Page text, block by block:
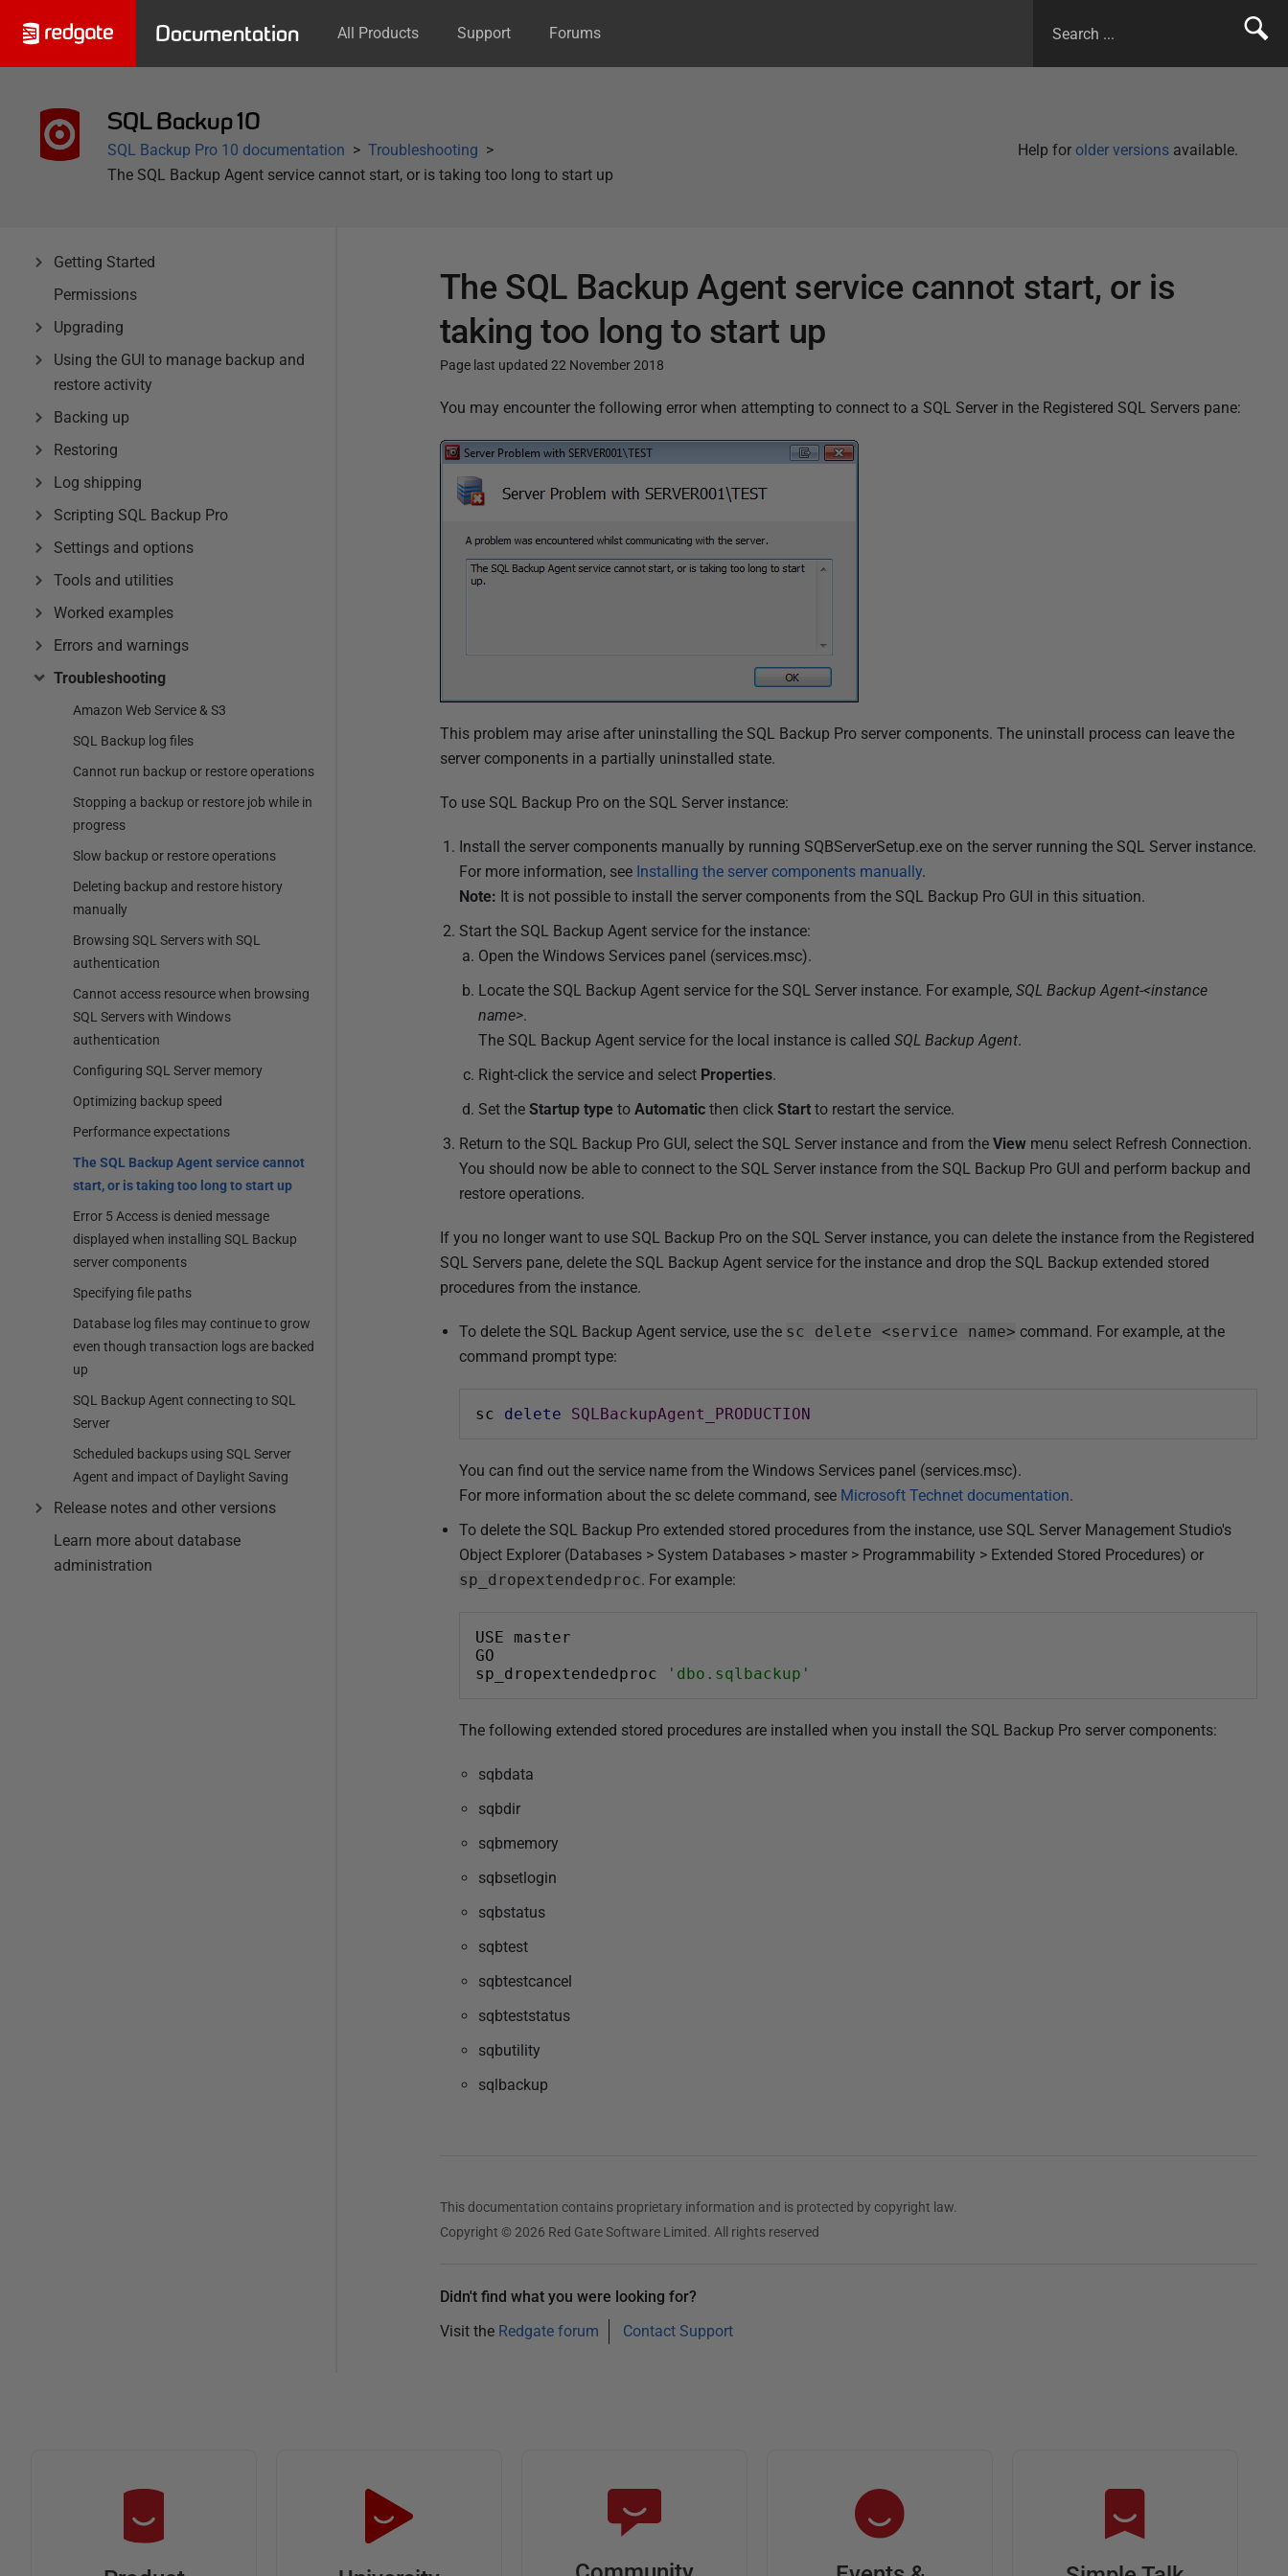
Documentation All Products Support Forums
SQL Backup 10
Help for older versions available.
SQL Backup Pro 10 documentation
Troubleshooting
The SQL Backup Agent service cannot start, or is taking too long to start up
Getting Started
Permissions
Upgrading
Using the GUI to manage backup and
restore activity
Backing up
Restoring
Log shipping
Scripting SQL Backup Pro
Settings and options
Tools and utilities
Worked examples
Errors and warnings
Troubleshooting
Amazon Web Service & S3
SQL Backup log files
Cannot run backup or restore operations
Stopping a backup or restore job while in
progress
Slow backup or restore operations
Deleting backup and restore history
manually
Browsing SQL Servers with SQL
authentication
Cannot access resource when browsing
SQL Servers with Windows
authentication
Configuring SQL Server memory
Optimizing backup speed
Performance expectations
The SQL Backup Agent service cannot
start, or is taking too long to start up
Error 5 Access is denied message
displayed when installing SQL Backup
server components
Specifying file paths
Database log files may continue to grow
even though transaction logs are backed
up
SQL Backup Agent connecting to SQL
Server
Scheduled backups using SQL Server
Agent and impact of Daylight Saving
Release notes and other versions
Learn more about database
administration
The SQL Backup Agent service cannot start, or is
taking too long to start up
Page last updated 22 November 2018
P
b
o
v
e
b
1
You may encounter the following error when attempting to connect to a SQL Server in the Registered SQL Servers pane:
This problem may arise after uninstalling the SQL Backup Pro server components. The uninstall process can leave the
server components in a partially uninstalled state.
To use SQL Backup Pro on the SQL Server instance:
Install the server components manually by running SQBServerSetup.exe on the server running the SQL Server instance.
For more information, see Installing the server components manually.
Note: It is not possible to install the server components from the SQL Backup Pro GUI in this situation.
Start the SQL Backup Agent service for the instance:
Open the Windows Services panel (services.msc).
Locate the SQL Backup Agent service for the SQL Server instance. For example, SQL Backup Agent-<instance
name>.
The SQL Backup Agent service for the local instance is called SQL Backup Agent.
Right-click the service and select Properties.
Set the Startup type to Automaticthen click Startto restart the service.
Return to the SQL Backup Pro GUI, select the SQL Server instance and from the Viewmenu select Refresh Connection.
You should now be able to connect to the SQL Server instance from the SQL Backup Pro GUI and perform backup and
restore operations.
If you no longer want to use SQL Backup Pro on the SQL Server instance, you can delete the instance from the Registered
SQL Servers pane, delete the SQL Backup Agent service for the instance and drop the SQL Backup extended stored
procedures from the instance.
To delete the SQL Backup Agent service, use the sc delete <service name> command. For example, at the
command prompt type:
sc delete SQLBackupAgent_PRODUCTION
You can find out the service name from the Windows Services panel (services.msc).
For more information about the sc delete command, see Microsoft Technet documentation.
To delete the SQL Backup Pro extended stored procedures from the instance, use SQL Server Management Studio's
Object Explorer (Databases > System Databases > master > Programmability > Extended Stored Procedures) or
sp_dropextendedproc. For example:
USE master
GO
sp_dropextendedproc
'dbo.sqlbackup'
The following extended stored procedures are installed when you install the SQL Backup Pro server components:
sqbdata
sqbdir
sqbmemory
sqbsetlogin
sqbstatus
sqbtest
sqbtestcancel
sqbteststatus
sqbutility
sqlbackup
This documentation contains proprietary information and is protected by copyright law.
Copyright © 2026 Red Gate Software Limited. All rights reserved
Didn't find what you were looking for?
Visit the Redgate forum Contact Support